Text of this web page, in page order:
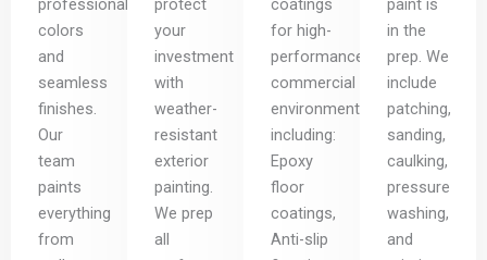
professional
colors
and
seamless
finishes.
Our
team
paints
everything
from
protect
your
investment
with
weather-
resistant
exterior
painting.
We prep
all
coatings
for high-
performance
commercial
environments,
including:
Epoxy
floor
coatings,
Anti-slip
paint is
in the
prep. We
include
patching,
sanding,
caulking,
pressure
washing,
and